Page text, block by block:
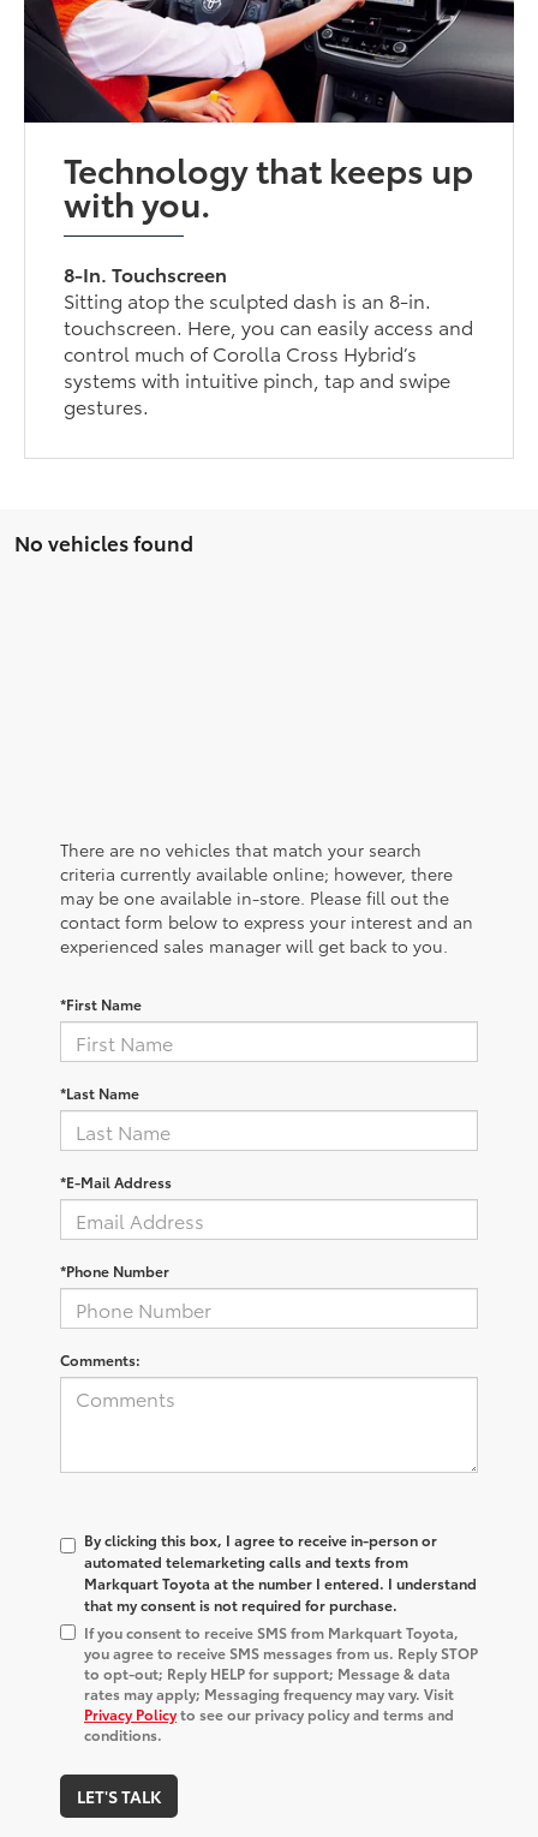
Technology that keeps up
with you.
8-In. Touchscreen
Sitting atop the sculpted dash is an 8-in.
touchscreen. Here, you can easily access and
control much of Corolla Cross Hybrid’s
systems with intuitive pinch, tap and swipe
gestures.
No vehicles found
There are no vehicles that match your search
criteria currently available online; however, there
may be one available in-store. Please fill out the
contact form below to express your interest and an
experienced sales manager will get back to you.
*First Name
*Last Name
*E-Mail Address
*Phone Number
Comments:
By clicking this box, I agree to receive in-person or
automated telemarketing calls and texts from
Markquart Toyota at the number I entered. I understand
that my consent is not required for purchase.
If you consent to receive SMS from Markquart Toyota,
you agree to receive SMS messages from us. Reply STOP
to opt-out; Reply HELP for support; Message & data
rates may apply; Messaging frequency may vary. Visit
Privacy Policyto see our privacy policy and terms and
conditions.
LET'S TALK